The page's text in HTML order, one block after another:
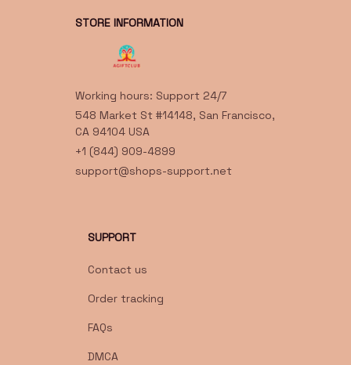
STORE INFORMATION
Working hours: Support 24/7
548 Market St #14148, San Francisco,
CA 94104 USA
+1 (844) 909-4899
support@shops-support.net
SUPPORT
Contact us
Order tracking
FAQs
DMCA